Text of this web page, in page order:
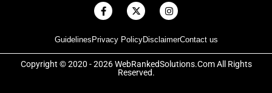
Guidelines Privacy PolicyDisclaimerContact us
F
a
b
o
o
k
X
-
i
t
t
e
r
I
n
a
g
r
a
Copyright © 2020 - 2026 WebRankedSolutions.Com All Rights
Reserved.